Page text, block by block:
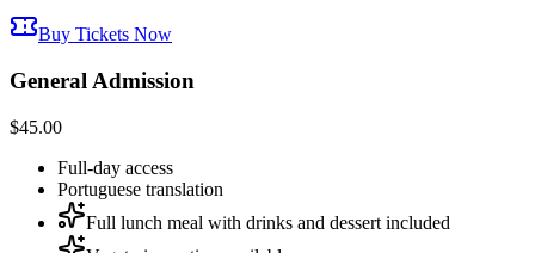
Buy Tickets Now
General Admission
$45.00
Full-day access
Portuguese translation
Full lunch meal with drinks and dessert included